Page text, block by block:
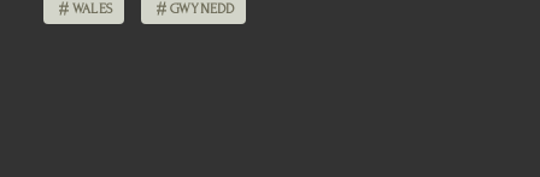
WALES GWYNEDD